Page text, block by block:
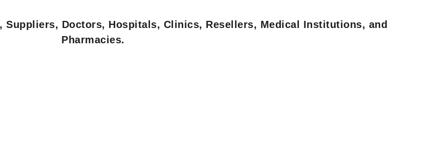
Suppliers, Doctors, Hospitals, Clinics, Resellers, Medical Institutions, and
Pharmacies.